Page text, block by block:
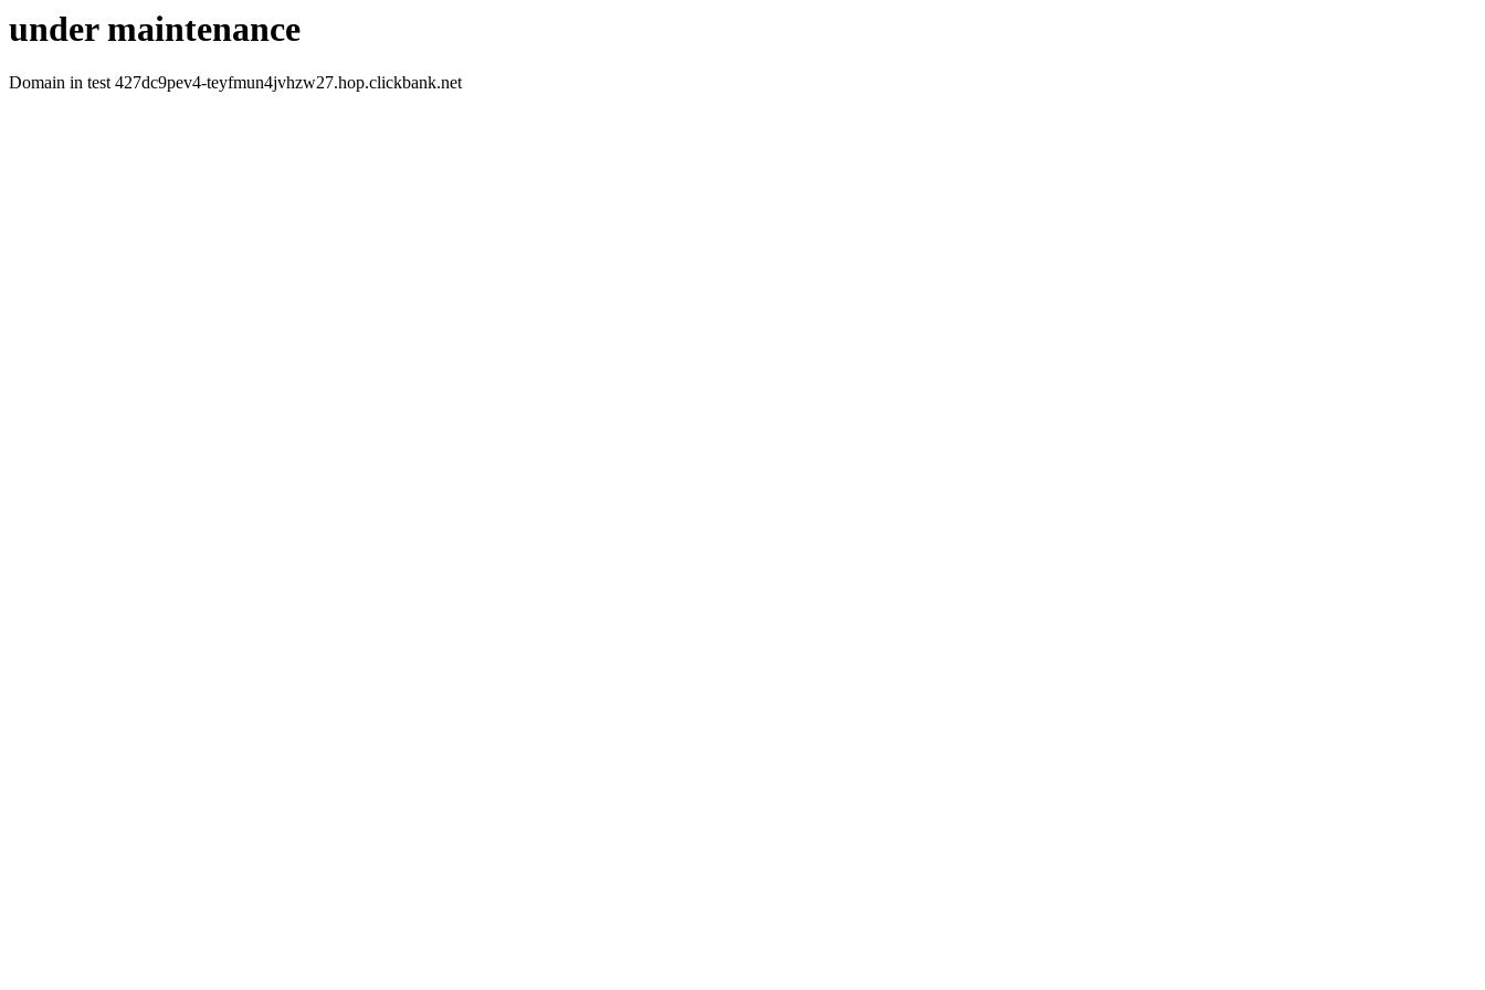
under maintenance
Domain in test 427dc9pev4-teyfmun4jvhzw27.hop.clickbank.net